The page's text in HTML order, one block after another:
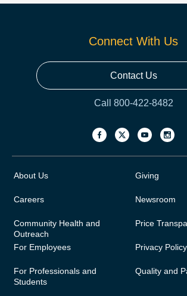
Connect With Us
Contact Us
Call 800-422-8482
About Us
Careers
Community Health and
Outreach
For Employees
For Professionals and
Students
Giving
Newsroom
Price
Privacy
Quality and